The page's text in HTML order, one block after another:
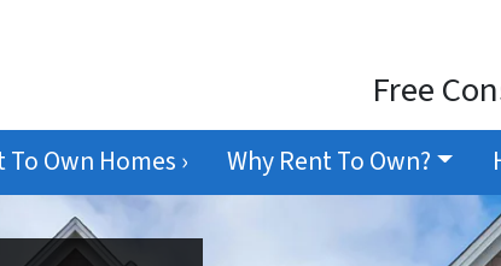
Free
Own Homes › Why Rent To Own?